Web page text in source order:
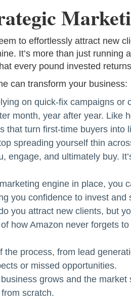
to effortlessly attract new
It’s more than just running
every pound invested
can transform your business:
on quick-fix campaigns or
month, year after year. Like
that turn first-time buyers into
spreading yourself thin
engage, and ultimately buy.
engine in place, you
you confidence to invest
you attract new clients, but
how Amazon never forgets
the process, from lead
or missed opportunities.
grows and the
scratch.